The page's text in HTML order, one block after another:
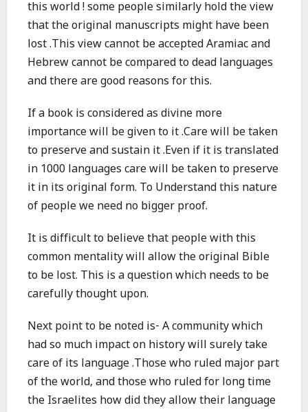
this world ! some people similarly hold the view
that the original manuscripts might have been
lost .This view cannot be accepted Aramiac and
Hebrew cannot be compared to dead languages
and there are good reasons for this.
If a book is considered as divine more
importance will be given to it .Care will be taken
to preserve and sustain it .Even if it is translated
in 1000 languages care will be taken to preserve
it in its original form. To Understand this nature
of people we need no bigger proof.
It is difficult to believe that people with this
common mentality will allow the original Bible
to be lost. This is a question which needs to be
carefully thought upon.
Next point to be noted is- A community which
had so much impact on history will surely take
care of its language .Those who ruled major part
of the world, and those who ruled for long time
the Israelites how did they allow their language